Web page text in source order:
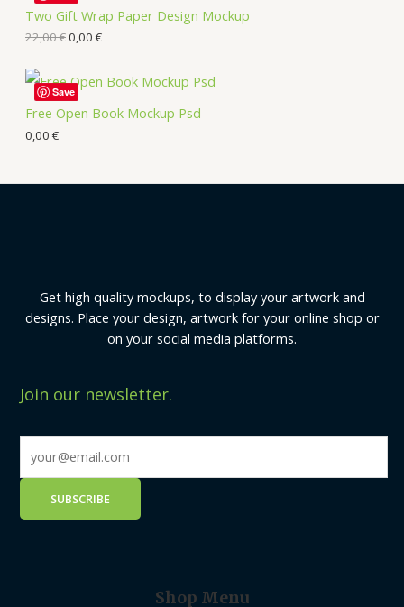
Two Gift Wrap Paper Design Mockup
22,00€0,00 €
Free Open Book Mockup Psd
0,00 €
Save
Get high quality mockups, to display your artwork and
designs. Place your design, artwork for your online shop or
on your social media platforms.
Join our newsletter.
Shop Menu